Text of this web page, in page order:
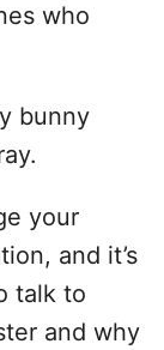
who
bunny
your
and it’s
talk to
and why